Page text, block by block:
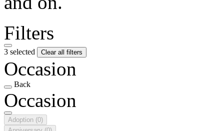
Filters
3 selected Clear all filters
Occasion
Back
Occasion
Adoption (0)